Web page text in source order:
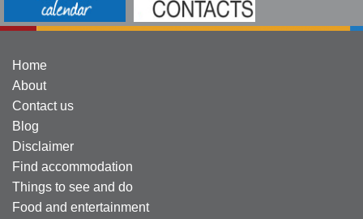
Home
About
Contact us
Blog
Disclaimer
Find accommodation
Things to see and do
Food and entertainment